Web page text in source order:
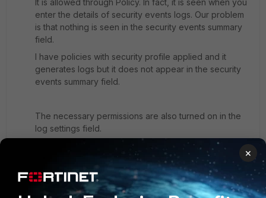
It is allowed through Policy. In fact, it is seen when you
enter the details of security events logs. Our problem
is that nothing is seen in the security events summary
field.
I have policies with security profile applied and it
generates logs but it does not appear in the security
events summary field.
The necessary permissions are also turned on in the
log settings field.
×